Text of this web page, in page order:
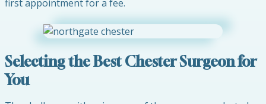
first appointment for a fee.
Selecting the Best Chester Surgeon for
You